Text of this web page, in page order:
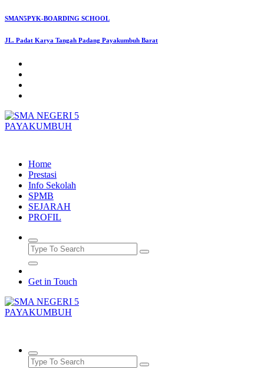
Skip
content
SMAN5PYK-BOARDING SCHOOL
JL. Padat Karya Tangah Padang Payakumbuh Barat
Home
Prestasi
Info Sekolah
SPMB
SEJARAH
PROFIL
Get in Touch